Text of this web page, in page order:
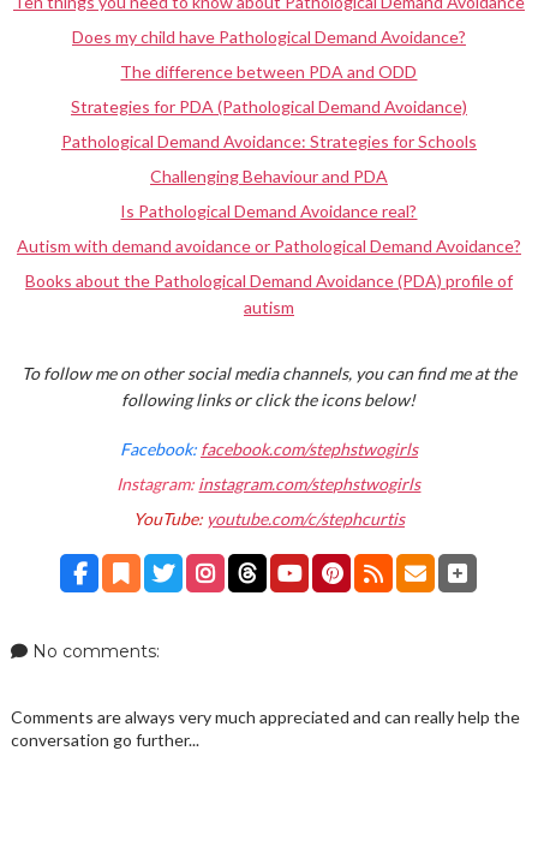
Does my child have Pathological Demand Avoidance?
The difference between PDA and ODD
Strategies for PDA (Pathological Demand Avoidance)
Pathological Demand Avoidance: Strategies for Schools
Challenging Behaviour and PDA
Is Pathological Demand Avoidance real?
Autism with demand avoidance or Pathological Demand Avoidance?
Books about the Pathological Demand Avoidance (PDA) profile of
autism
To follow me on other social media channels, you can find me at the
following links or click the icons below!
Facebook: facebook.com/stephstwogirls
Instagram: instagram.com/stephstwogirls
YouTube: youtube.com/c/stephcurtis
No comments:
Comments are always very much appreciated and can really help the
conversation go further...